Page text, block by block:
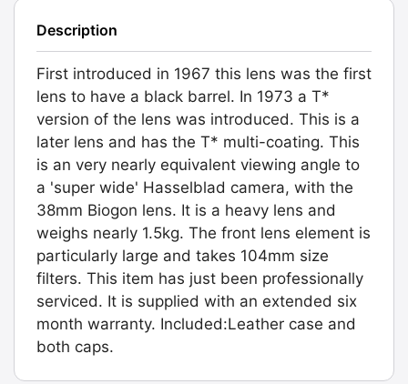
Description
First introduced in 1967 this lens was the first
lens to have a black barrel. In 1973 a T*
version of the lens was introduced. This is a
later lens and has the T* multi-coating. This
is an very nearly equivalent viewing angle to
a 'super wide' Hasselblad camera, with the
38mm Biogon lens. It is a heavy lens and
weighs nearly 1.5kg. The front lens element is
particularly large and takes 104mm size
filters. This item has just been professionally
serviced. It is supplied with an extended six
month warranty. Included:Leather case and
both caps.